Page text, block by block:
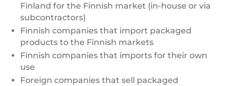
Finland for the Finnish market (in-house or via
subcontractors)
Finnish companies that import packaged
products to the Finnish markets
Finnish companies that imports for their own
use
Foreign companies that sell packaged